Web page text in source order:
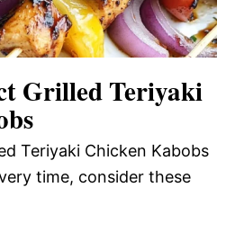
Grilled Teriyaki
Teriyaki Chicken Kabobs
time, consider these